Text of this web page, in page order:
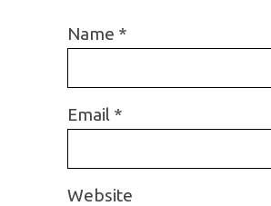
Name *
Email *
Website